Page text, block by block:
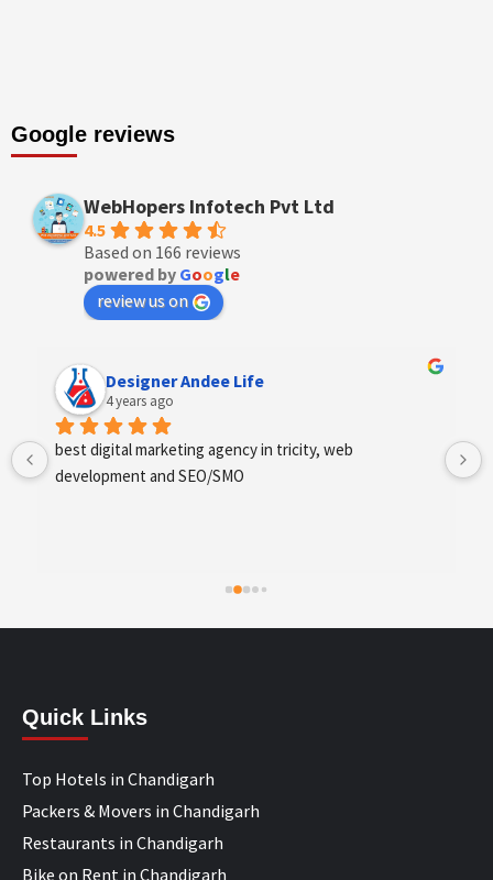
Google reviews
WebHopers Infotech Pvt Ltd
4.5
Based on 166 reviews
powered by Google
review us on
Designer Andee Life
4 years ago
best digital marketing agency in tricity, web
development and SEO/SMO
Quick Links
Top Hotels in Chandigarh
Packers & Movers in Chandigarh
Restaurants in Chandigarh
Bike on Rent in Chandigarh